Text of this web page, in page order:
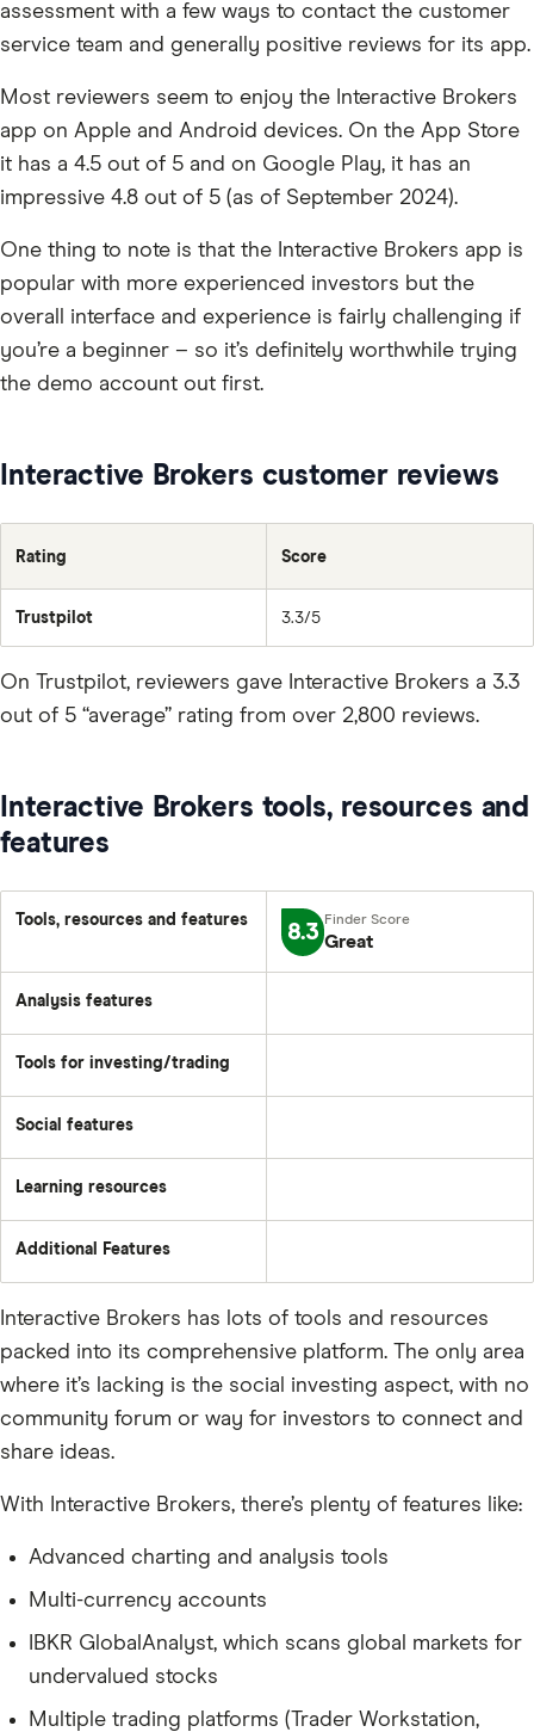
assessment with a few ways to contact the customer
service team and generally positive reviews for its app.
Most reviewers seem to enjoy the Interactive Brokers
app on Apple and Android devices. On the App Store
it has a 4.5 out of 5 and on Google Play, it has an
impressive 4.8 out of 5 (as of September 2024).
One thing to note is that the Interactive Brokers app is
popular with more experienced investors but the
overall interface and experience is fairly challenging if
you’re a beginner – so it’s definitely worthwhile trying
the demo account out first.
Interactive Brokers customer reviews
Rating Score
Trustpilot 3.3/5
On Trustpilot, reviewers gave Interactive Brokers a 3.3
out of 5 “average” rating from over 2,800 reviews.
Interactive Brokers tools, resources and
features
Tools, resources and features 8.3 Great
Analysis features
Tools for investing/trading
Social features
Learning resources
Additional Features
Interactive Brokers has lots of tools and resources
packed into its comprehensive platform. The only area
where it’s lacking is the social investing aspect, with no
community forum or way for investors to connect and
share ideas.
With Interactive Brokers, there’s plenty of features like:
Advanced charting and analysis tools
Multi-currency accounts
IBKR GlobalAnalyst, which scans global markets for
undervalued stocks
Multiple trading platforms (Trader Workstation,